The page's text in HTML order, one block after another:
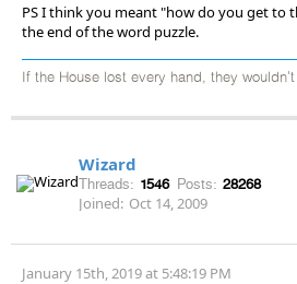
PS I think you meant "how do you get to
the end of the word puzzle.
If the House lost every hand, they
Wizard
Threads: 1546 Posts: 28268
Joined: Oct 14, 2009
January 15th, 2019 at 5:48:19 PM